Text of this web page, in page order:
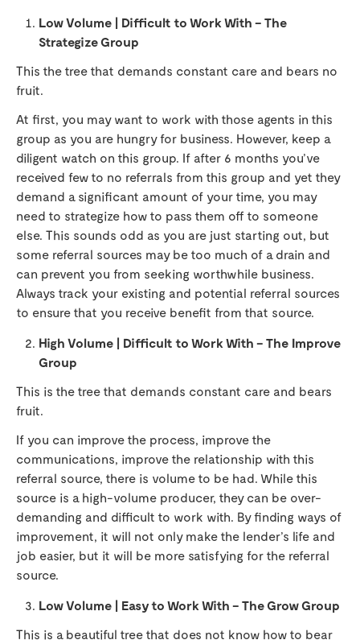
Low Volume | Difficult to Work With – The
Strategize Group
This the tree that demands constant care and bears no
fruit.
At first, you may want to work with those agents in this
group as you are hungry for business. However, keep a
diligent watch on this group. If after 6 months you’ve
received few to no referrals from this group and yet they
demand a significant amount of your time, you may
need to strategize how to pass them off to someone
else. This sounds odd as you are just starting out, but
some referral sources may be too much of a drain and
can prevent you from seeking worthwhile business.
Always track your existing and potential referral sources
to ensure that you receive benefit from that source.
High Volume | Difficult to Work With – The Improve
Group
This is the tree that demands constant care and bears
fruit.
If you can improve the process, improve the
communications, improve the relationship with this
referral source, there is volume to be had. While this
source is a high-volume producer, they can be over-
demanding and difficult to work with. By finding ways of
improvement, it will not only make the lender’s life and
job easier, but it will be more satisfying for the referral
source.
Low Volume | Easy to Work With – The Grow Group
This is a beautiful tree that does not know how to bear